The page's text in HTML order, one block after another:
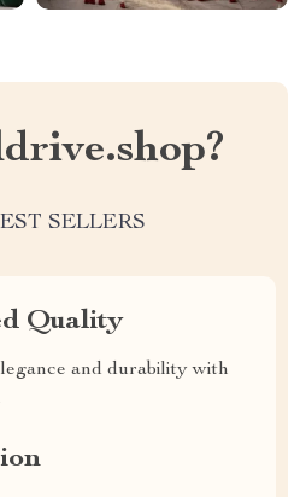
SELLERS
Quality
and durability with